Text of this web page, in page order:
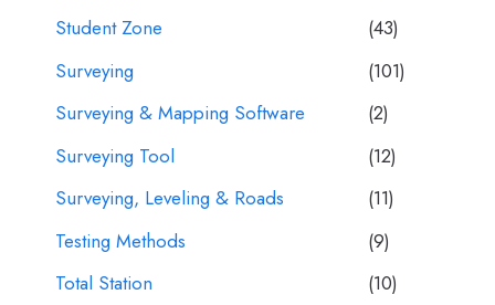
Student Zone
(43)
Surveying
(101)
Surveying & Mapping Software
(2)
Surveying Tool
(12)
Surveying, Leveling & Roads
(11)
Testing Methods
(9)
Total Station
(10)